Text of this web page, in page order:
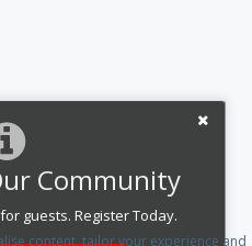
Community
guests. Register Today.
content, tailor your experience and